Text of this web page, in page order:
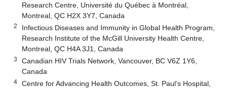
Research Centre, Université du Québec à Montréal,
Montreal, QC H2X 3Y7, Canada
2
Infectious Diseases and Immunity in Global Health Program,
Research Institute of the McGill University Health Centre,
Montreal, QC H4A 3J1, Canada
3
Canadian HIV Trials Network, Vancouver, BC V6Z 1Y6,
Canada
4
Centre for Advancing Health Outcomes, St. Paul’s Hospital,